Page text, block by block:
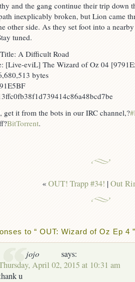
and the gang continue their trip down
inexplicably broken, but Lion came
other side. As they set foot into a
tuned.
A Difficult Road
[Live-eviL] The Wizard of Oz 04
bytes
get it from the bots in our IRC channel,?
BitTorrent.
«OUT! Trapp #34! |Out
to “ OUT: Wizard of Oz Ep 4 ”
jojo
says:
April 02, 2015 at 10:31 am
u